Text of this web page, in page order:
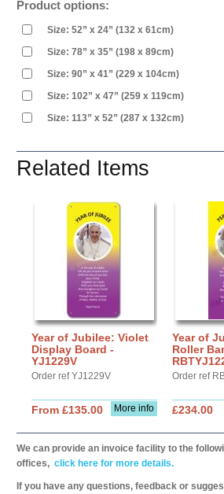
Product options:
Size: 52” x 24” (132 x 61cm)
Size: 78” x 35” (198 x 89cm)
Size: 90” x 41” (229 x 104cm)
Size: 102” x 47” (259 x 119cm)
Size: 113” x 52” (287 x 132cm)
Related Items
Year of Jubilee: Violet
Display Board -
YJ1229V
Order ref YJ1229V
More info
From £135.00
Year of
Roller
Order ref
£234.00
We can provide an invoice facility to the
offices, click here for more details.
If you have any questions, feedback or